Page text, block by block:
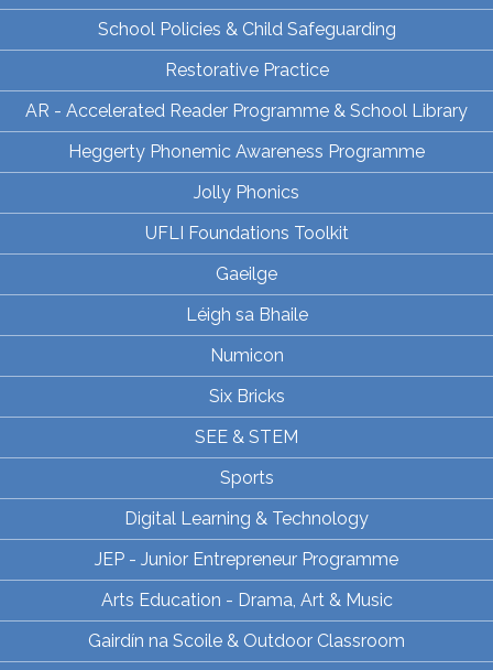
School Policies & Child Safeguarding
Restorative Practice
AR - Accelerated Reader Programme & School Library
Heggerty Phonemic Awareness Programme
Jolly Phonics
UFLI Foundations Toolkit
Gaeilge
Léigh sa Bhaile
Numicon
Six Bricks
SEE & STEM
Sports
Digital Learning & Technology
JEP - Junior Entrepreneur Programme
Arts Education - Drama, Art & Music
Gairdín na Scoile & Outdoor Classroom